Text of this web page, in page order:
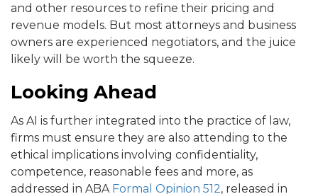
and other resources to refine their pricing and
revenue models. But most attorneys and business
owners are experienced negotiators, and the juice
likely will be worth the squeeze.
Looking Ahead
As AI is further integrated into the practice of law,
firms must ensure they are also attending to the
ethical implications involving confidentiality,
competence, reasonable fees and more, as
addressed in ABA Formal Opinion 512, released in